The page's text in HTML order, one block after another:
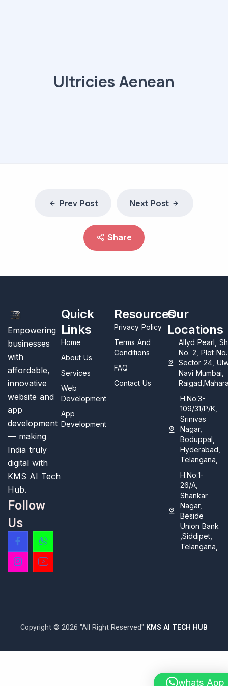
Ultricies Aenean
Prev Post Next Post
Share
Empowering
businesses
with
affordable,
innovative
website and
app
development
— making
India truly
digital with
KMS AI Tech
Hub.
Follow
Us
Quick
Links
Home
About Us
Services
Web
Development
App
Development
Resources
Privacy Policy
Terms And
Conditions
FAQ
Contact Us
Our
Locations
Allyd Pearl,
No. 2, Plot
Sector 24,
Navi Mumbai,
H.No:3-
109/31/P/K,
Srinivas
Nagar,
Boduppal,
Hyderabad,
Telangana,
H.No:1-
26/A,
Shankar
Nagar,
Beside
Union Bank
,Siddipet,
Telangana,
Copyright © 2026 "All Right Reserved" KMS AI TECH HUB
whats App